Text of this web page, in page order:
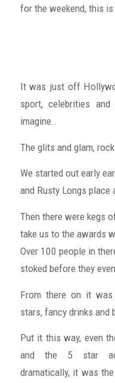
for the weekend, this
It was just off
sport, celebrities
imagine..
The glits and glam,
We started out early
and Rusty Longs place
Then there were kegs
take us to the awards
Over 100 people in
stoked before they
From there on it
stars, fancy drinks and
Put it this way, even
and the 5 star
dramatically, it was